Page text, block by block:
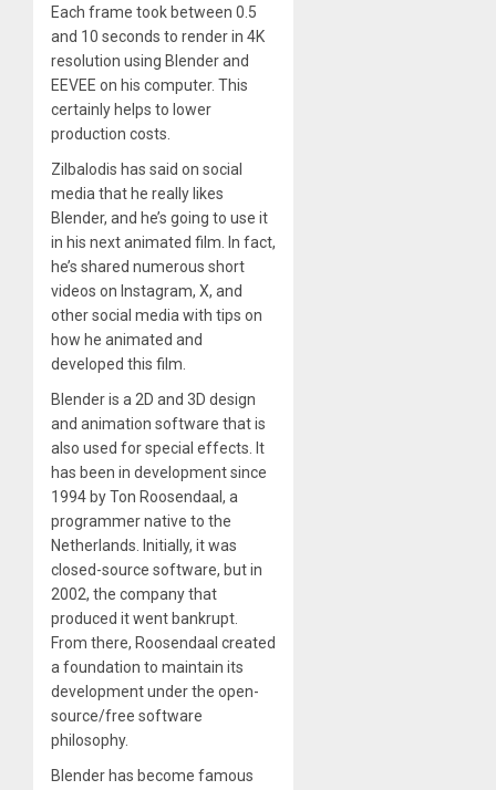
Each frame took between 0.5
and 10 seconds to render in 4K
resolution using Blender and
EEVEE on his computer. This
certainly helps to lower
production costs.
Zilbalodis has said on social
media that he really likes
Blender, and he’s going to use it
in his next animated film. In fact,
he’s shared numerous short
videos on Instagram, X, and
other social media with tips on
how he animated and
developed this film.
Blender is a 2D and 3D design
and animation software that is
also used for special effects. It
has been in development since
1994 by Ton Roosendaal, a
programmer native to the
Netherlands. Initially, it was
closed-source software, but in
2002, the company that
produced it went bankrupt.
From there, Roosendaal created
a foundation to maintain its
development under the open-
source/free software
philosophy.
Blender has become famous